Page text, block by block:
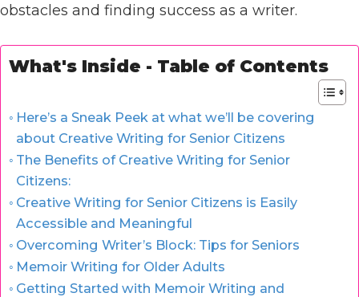
obstacles and finding success as a writer.
What's Inside - Table of Contents
Here’s a Sneak Peek at what we’ll be covering
about Creative Writing for Senior Citizens
The Benefits of Creative Writing for Senior
Citizens:
Creative Writing for Senior Citizens is Easily
Accessible and Meaningful
Overcoming Writer’s Block: Tips for Seniors
Memoir Writing for Older Adults
Getting Started with Memoir Writing and